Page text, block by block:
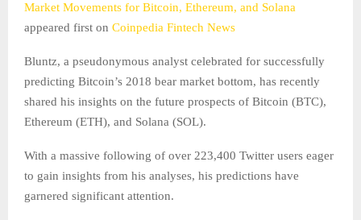
Market Movements for Bitcoin, Ethereum, and Solana
appeared first on Coinpedia Fintech News
Bluntz, a pseudonymous analyst celebrated for successfully
predicting Bitcoin’s 2018 bear market bottom, has recently
shared his insights on the future prospects of Bitcoin (BTC),
Ethereum (ETH), and Solana (SOL).
With a massive following of over 223,400 Twitter users eager
to gain insights from his analyses, his predictions have
garnered significant attention.